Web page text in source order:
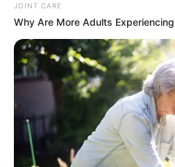
JOINT CARE
Why Are More Adults